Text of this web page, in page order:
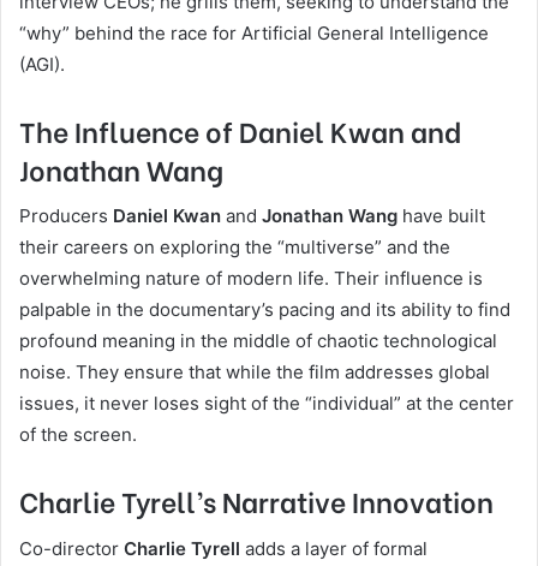
“why” behind the race for Artificial General Intelligence
(AGI).
The Influence of Daniel Kwan and
Jonathan Wang
Producers Daniel Kwan and Jonathan Wang have built
their careers on exploring the “multiverse” and the
overwhelming nature of modern life. Their influence is
palpable in the documentary’s pacing and its ability to find
profound meaning in the middle of chaotic technological
noise. They ensure that while the film addresses global
issues, it never loses sight of the “individual” at the center
of the screen.
Charlie Tyrell’s Narrative Innovation
Co-director Charlie Tyrell adds a layer of formal